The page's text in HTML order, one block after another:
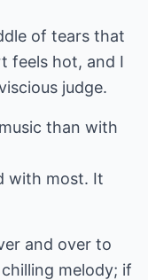
of tears that
feels hot, and I
judge.
than with
with most. It
and over to
melody; if